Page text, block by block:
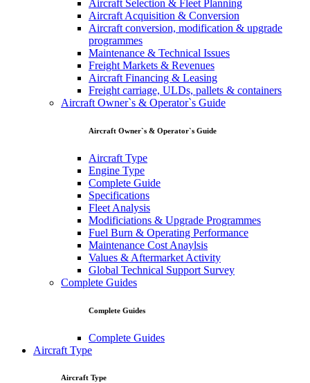
Aircraft Selection & Fleet Planning
Aircraft Acquisition & Conversion
Aircraft conversion, modification & upgrade
programmes
Maintenance & Technical Issues
Freight Markets & Revenues
Aircraft Financing & Leasing
Freight carriage, ULDs, pallets & containers
Aircraft Owner`s & Operator`s Guide
Aircraft Owner`s & Operator`s Guide
Aircraft Type
Engine Type
Complete Guide
Specifications
Fleet Analysis
Modificiations & Upgrade Programmes
Fuel Burn & Operating Performance
Maintenance Cost Anaylsis
Values & Aftermarket Activity
Global Technical Support Survey
Complete Guides
Complete Guides
Complete Guides
Aircraft Type
Aircraft Type